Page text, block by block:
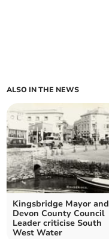
ALSO IN THE NEWS
Kingsbridge Mayor and
Devon County Council
Leader criticise South
West Water